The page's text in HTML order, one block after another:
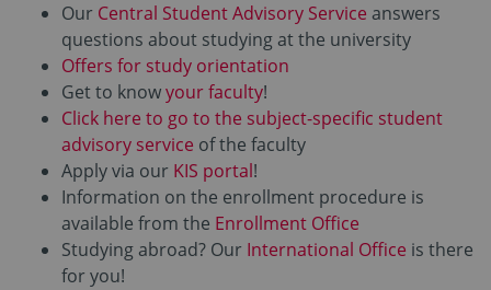
Our Central Student Advisory Service answers
questions about studying at the university
Offers for study orientation
Get to knowyour faculty!
Click here to go to the subject-specific student
advisory service of the faculty
Apply via our KIS portal!
Information on the enrollment procedure is
available from the Enrollment Office
Studying abroad? Our International Office is there
for you!